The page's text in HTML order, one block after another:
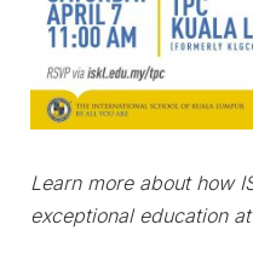
Learn more about how
exceptional education at